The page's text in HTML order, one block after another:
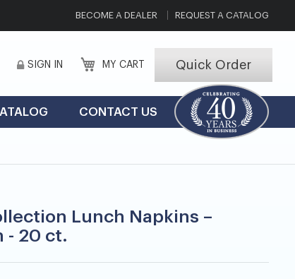
BECOME A DEALER REQUEST A CATALOG
SIGN IN MY CART Quick Order
CONTACT US
Lunch Napkins –
- 20 ct.